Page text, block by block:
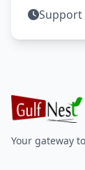
Support
Your gateway